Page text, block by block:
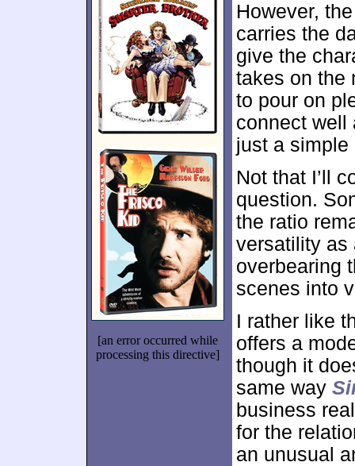
[an error occurred while
processing this directive]
However,
carries the
give the
takes on the
to pour on
connect well
just a simple
Not that I’ll
question.
the ratio
versatility as
overbearing
scenes into
I rather like
offers a
though it
same way
business
for the
an unusual